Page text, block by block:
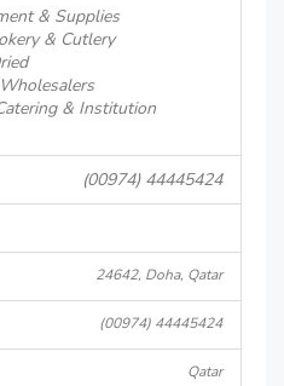
& Supplies
& Cutlery
& Institution
(00974) 44445424
24642, Doha, Qatar
(00974) 44445424
Qatar